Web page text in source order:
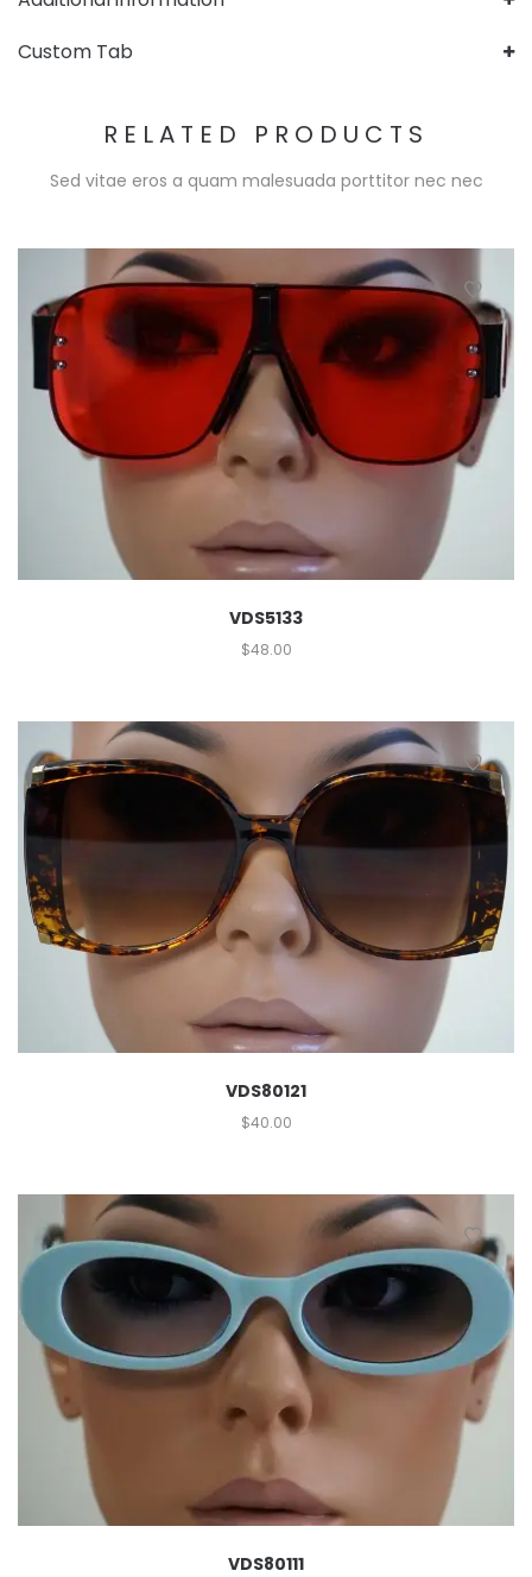
Custom Tab
RELATED PRODUCTS
Sed vitae eros a quam malesuada porttitor nec nec
VDS5133
$48.00
VDS80121
$40.00
VDS80111